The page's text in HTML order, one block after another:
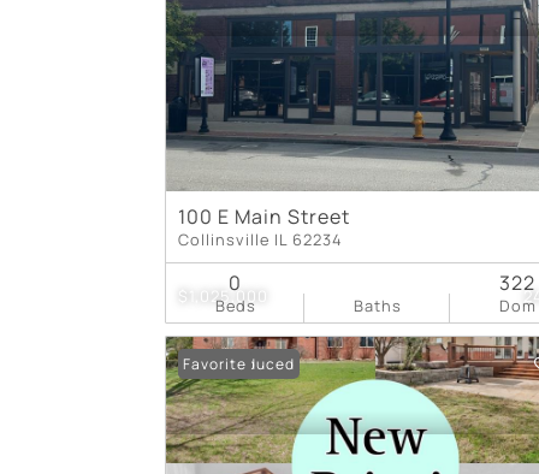
$1,025,000 24
100 E Main Street
Collinsville IL 62234
Beds
0
Baths Dom
322
Price Reduced
Favorite